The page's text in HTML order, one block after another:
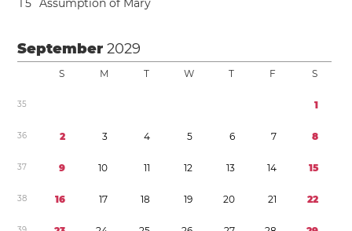
1 5 Assumption of Mary
September2029
S M T W T F S
35 1
36 2 3 4 5 6 7 8
37 9 10 11 12 13 14 15
38 16 17 18 19 20 21 22